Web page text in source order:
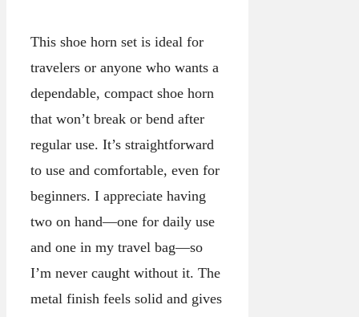
This shoe horn set is ideal for
travelers or anyone who wants a
dependable, compact shoe horn
that won’t break or bend after
regular use. It’s straightforward
to use and comfortable, even for
beginners. I appreciate having
two on hand—one for daily use
and one in my travel bag—so
I’m never caught without it. The
metal finish feels solid and gives